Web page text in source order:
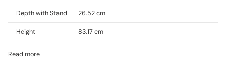
Depth with Stand 26.52 cm
Height 83.17 cm
Read more